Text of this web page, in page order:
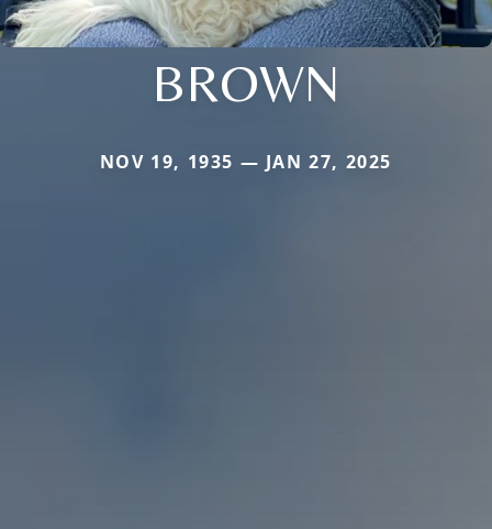
BROWN
NOV 19, 1935 — JAN 27, 2025